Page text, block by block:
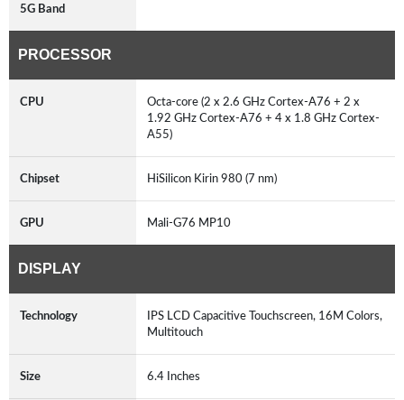
5G Band
PROCESSOR
CPU
Octa-core (2 x 2.6 GHz Cortex-A76 + 2 x
1.92 GHz Cortex-A76 + 4 x 1.8 GHz Cortex-
A55)
Chipset HiSilicon Kirin 980 (7 nm)
GPU Mali-G76 MP10
DISPLAY
Technology
IPS LCD Capacitive Touchscreen, 16M Colors,
Multitouch
Size 6.4 Inches